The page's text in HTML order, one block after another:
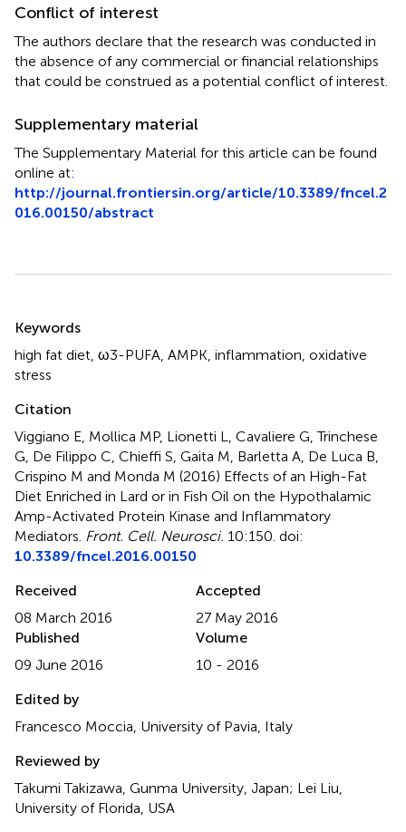
Conflict of interest
The authors declare that the research was conducted in
the absence of any commercial or financial relationships
that could be construed as a potential conflict of interest.
Supplementary material
The Supplementary Material for this article can be found
online at:
http://journal.frontiersin.org/article/10.3389/fncel.2
016.00150/abstract
Keywords
high fat diet ω3-PUFA AMPK inflammation oxidative
stress
Citation
Viggiano E, Mollica MP, Lionetti L, Cavaliere G, Trinchese
G, De Filippo C, Chieffi S, Gaita M, Barletta A, De Luca B,
Crispino M and Monda M (2016) Effects of an High-Fat
Diet Enriched in Lard or in Fish Oil on the Hypothalamic
Amp-Activated Protein Kinase and Inflammatory
Mediators Front. Cell. Neurosci. 10:150. doi:
10.3389/fncel.2016.00150
Received
08 March 2016
Accepted
27 May 2016
Published
09 June 2016
Volume
10 - 2016
Edited by
Francesco Moccia, University of Pavia, Italy
Reviewed by
Takumi Takizawa, Gunma University, Japan; Lei Liu,
University of Florida, USA